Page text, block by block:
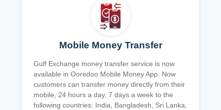
Mobile Money Transfer
Gulf Exchange money transfer service is now
available in Ooredoo Mobile Money App. Now
customers can transfer money directly from their
mobile, 24 hours a day, 7 days a week to the
following countries: India, Bangladesh, Sri Lanka,